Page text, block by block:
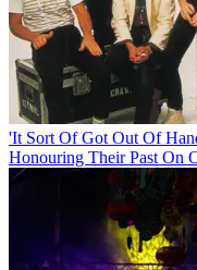
'It Sort Of Got Out Of
Honouring Their Past On